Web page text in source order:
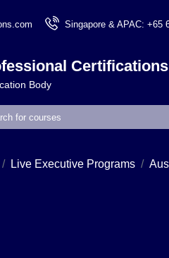
Singapore & APAC: +65
Certifications
Body
Live Executive Programs